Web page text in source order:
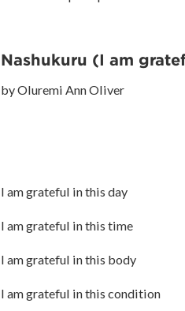
Nashukuru (I am
by Oluremi Ann Oliver
I am grateful in this day
I am grateful in this time
I am grateful in this body
I am grateful in this condition